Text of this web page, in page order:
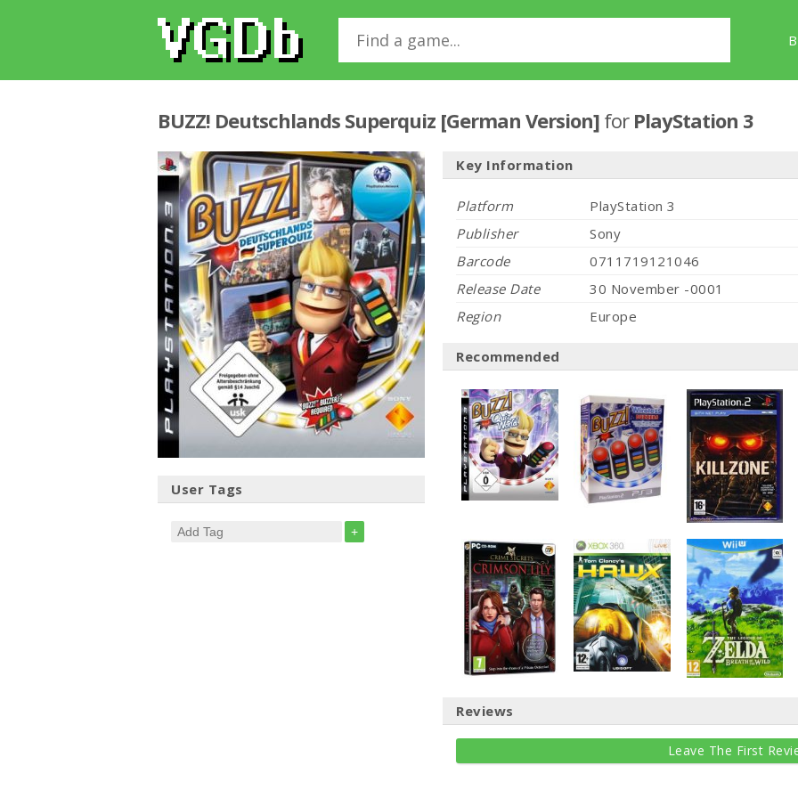
BUZZ! Deutschlands Superquiz [German Version] for PlayStation 3
User Tags
+
Key Information
Platform
PlayStation 3
Publisher
Sony
Barcode
0711719121046
Release Date
30 November -0001
Region
Europe
Recommended
Reviews
Leave The First